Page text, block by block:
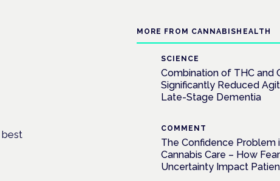
best
MORE FROM CANNABISHEALTH
SCIENCE
Combination of THC and
Significantly Reduced
Late-Stage Dementia
COMMENT
The Confidence Problem
Cannabis Care – How
Uncertainty Impact